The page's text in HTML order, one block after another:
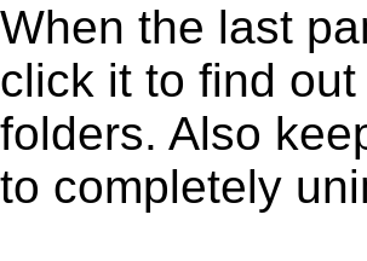
When the last
click it to find
folders. Also
to completely